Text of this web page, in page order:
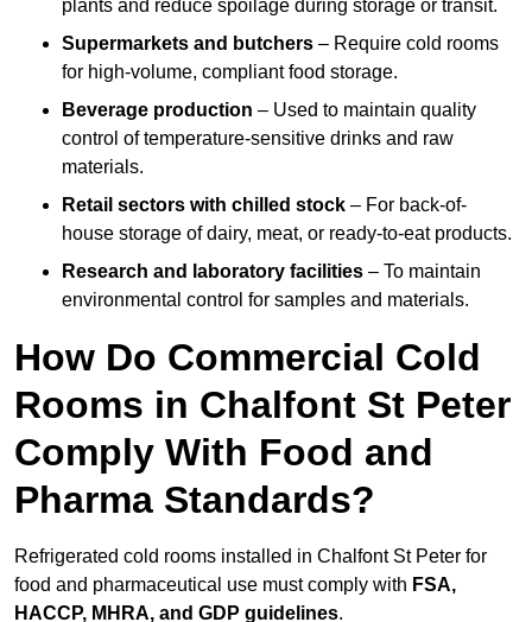
plants and reduce spoilage during storage or transit.
Supermarkets and butchers – Require cold rooms
for high-volume, compliant food storage.
Beverage production – Used to maintain quality
control of temperature-sensitive drinks and raw
materials.
Retail sectors with chilled stock – For back-of-
house storage of dairy, meat, or ready-to-eat products.
Research and laboratory facilities – To maintain
environmental control for samples and materials.
How Do Commercial Cold
Rooms in Chalfont St Peter
Comply With Food and
Pharma Standards?
Refrigerated cold rooms installed in Chalfont St Peter for
food and pharmaceutical use must comply with FSA,
HACCP, MHRA, and GDP guidelines.